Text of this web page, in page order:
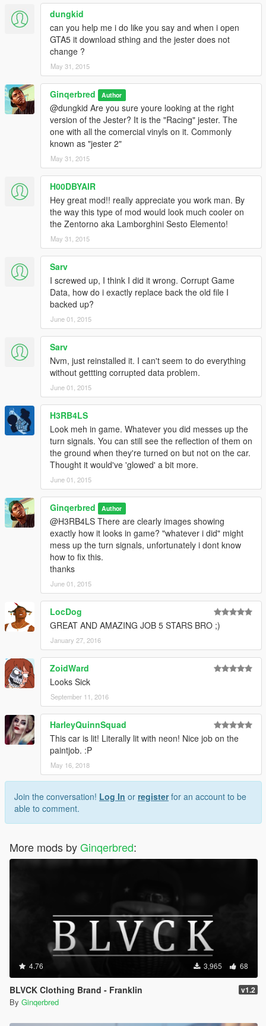
dungkid
can you help me i do like you say and when i open
GTA5 it download sthing and the jester does not
change ?
May 31, 2015
Ginqerbred Author
@dungkid Are you sure youre looking at the right
version of the Jester? It is the "Racing" jester. The
one with all the comercial vinyls on it. Commonly
known as "jester 2"
May 31, 2015
H00DBYAIR
Hey great mod!! really appreciate you work man. By
the way this type of mod would look much cooler on
the Zentorno aka Lamborghini Sesto Elemento!
May 31, 2015
Sarv
I screwed up, I think I did it wrong. Corrupt Game
Data, how do i exactly replace back the old file I
backed up?
June 01, 2015
Sarv
Nvm, just reinstalled it. I can't seem to do everything
without gettting corrupted data problem.
June 01, 2015
H3RB4LS
Look meh in game. Whatever you did messes up the
turn signals. You can still see the reflection of them on
the ground when they're turned on but not on the car.
Thought it would've 'glowed' a bit more.
June 01, 2015
Ginqerbred Author
@H3RB4LS There are clearly images showing
exactly how it looks in game? "whatever i did" might
mess up the turn signals, unfortunately i dont know
how to fix this.
thanks
June 01, 2015
LocDog
GREAT AND AMAZING JOB 5 STARS BRO ;)
January 27, 2016
ZoidWard
Looks Sick
September 11, 2016
HarleyQuinnSquad
This car is lit! Literally lit with neon! Nice job on the
paintjob. :P
May 16, 2018
Join the conversation! Log In or registerfor an account to be
able to comment.
More mods byGinqerbred:
4.76 3,965 68
BLVCK Clothing Brand - Franklin v1.2
By Ginqerbred